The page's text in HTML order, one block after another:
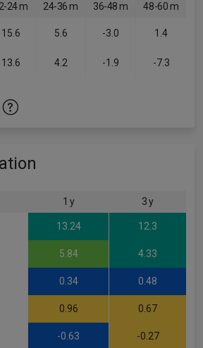
24 m 24-36 m 36-48 m 48-60 m
15.6 5.6 -3.0 1.4
13.6 4.2 -1.9 -7.3
1 y 3 y
13.24 12.3
5.84 4.33
0.34 0.48
0.96 0.67
-0.63 -0.27